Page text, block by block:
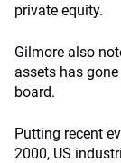
private equity.
Gilmore also
assets has
board.
Putting recent
2000, US